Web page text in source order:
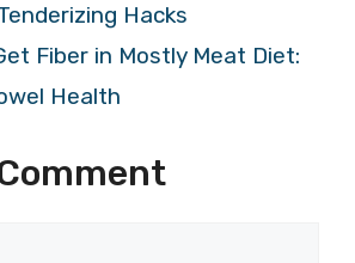
Hacks
Fiber in Mostly Meat Diet:
Health